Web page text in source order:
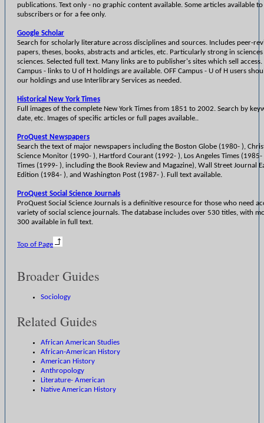
publications. Text only - no graphic content available. Some articles available to
subscribers or for a fee only.
Google Scholar
Search for scholarly literature across disciplines and sources. Includes peer-
papers, theses, books, abstracts and articles, etc. Particularly strong in
sciences. Selected full text. Many links are to publisher's sites which sell access.
Campus - links to U of H holdings are available. OFF Campus - U of H users
our holdings and use Interlibrary Services as needed.
Historical New York Times
Full images of the complete New York Times from 1851 to 2002. Search by
date, etc. Images of specific articles or full pages available..
ProQuest Newspapers
Search the text of major newspapers including the Boston Globe (1980- ),
Science Monitor (1990- ), Hartford Courant (1992- ), Los Angeles Times (1985-
Times (1999- ), including the Book Review and Magazine), Wall Street Journal
Edition (1984- ), and Washington Post (1987- ). Full text available.
ProQuest Social Science Journals
ProQuest Social Science Journals is a definitive resource for those who need
variety of social science journals. The database includes over 530 titles, with
300 available in full text.
Top of Page
Broader Guides
Sociology
Related Guides
African American Studies
African-American History
American History
Anthropology
Literature- American
Native American History